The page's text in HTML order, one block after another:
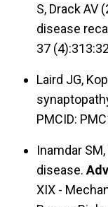
S, Drack
disease
37
Laird JG,
PMCID:
Inamdar
disease.
XIX -